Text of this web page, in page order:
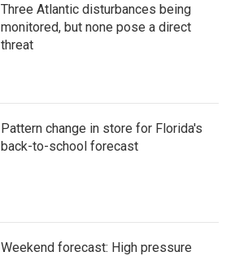
Three Atlantic disturbances being
monitored, but none pose a direct
threat
Pattern change in store for Florida's
back-to-school forecast
Weekend forecast: High pressure